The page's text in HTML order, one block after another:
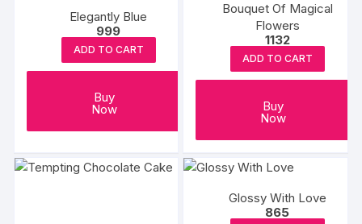
Elegantly Blue
999
ADD TO CART
Buy
Now
Bouquet Of Magical
Flowers
1132
ADD TO CART
Buy
Now
Glossy With Love
865